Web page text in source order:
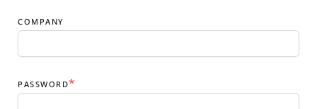
COMPANY
PASSWORD*